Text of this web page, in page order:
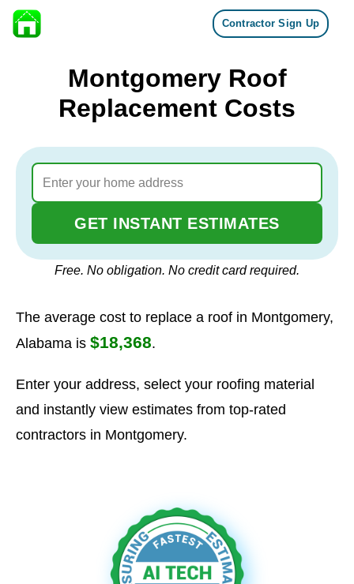
Skip to content
Contractor Sign Up
Montgomery Roof
Replacement Costs
GET INSTANT ESTIMATES
Free. No obligation. No credit card required.
The average cost to replace a roof in Montgomery,
Alabama is $18,368.
Enter your address, select your roofing material
and instantly view estimates from top-rated
contractors in Montgomery.